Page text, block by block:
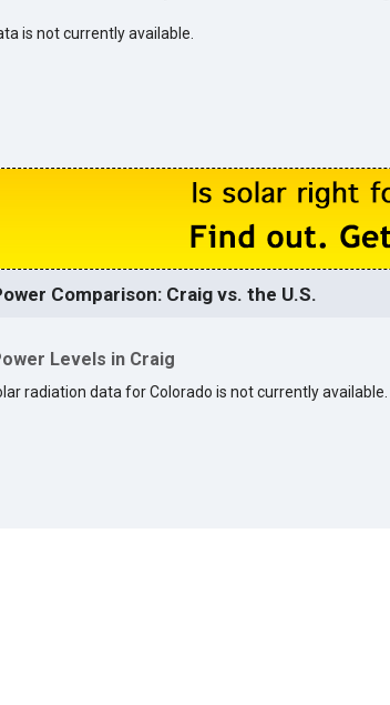
is not currently available.
Comparison: Craig vs. the U.S.
Levels in Craig
radiation data for Colorado is not currently available.